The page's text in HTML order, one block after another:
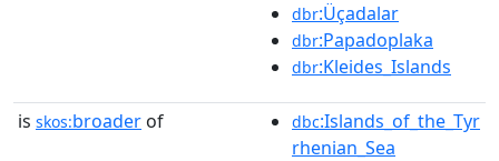
dbr:Üçadalar
dbr:Papadoplaka
dbr:Kleides_Islands
is skos:broader of dbc:Islands_of_the_Tyr
rhenian_Sea